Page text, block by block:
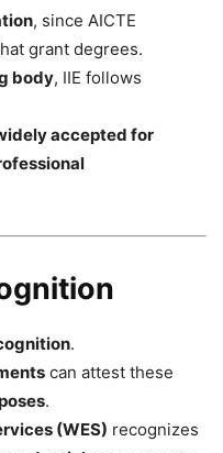
, since AICTE
grant degrees.
body, IIE follows
accepted for
.
can attest these
.
(WES) recognizes